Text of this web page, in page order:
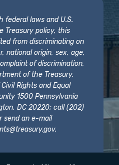
federal laws and U.S.
Treasury policy, this
from discriminating on
national origin, sex, age,
of discrimination,
of the Treasury,
Rights and Equal
1500 Pennsylvania
DC 20220; call (202)
send an e-mail
.